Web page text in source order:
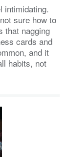
intimidating.
sure how to
that nagging
cards and
and it
habits, not